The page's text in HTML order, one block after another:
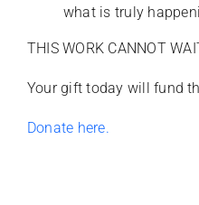
what is truly
THIS WORK CANNOT
Your gift today will fund
Donate here.